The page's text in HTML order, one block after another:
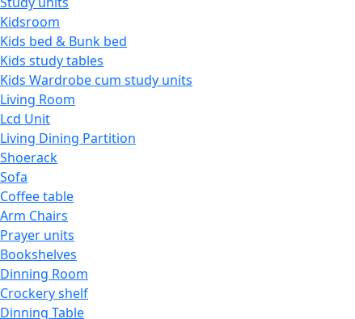
Kidsroom
Kids bed & Bunk bed
Kids study tables
Kids Wardrobe cum study units
Living Room
Lcd Unit
Living Dining Partition
Shoerack
Sofa
Coffee table
Arm Chairs
Prayer units
Bookshelves
Dinning Room
Crockery shelf
Dinning Table